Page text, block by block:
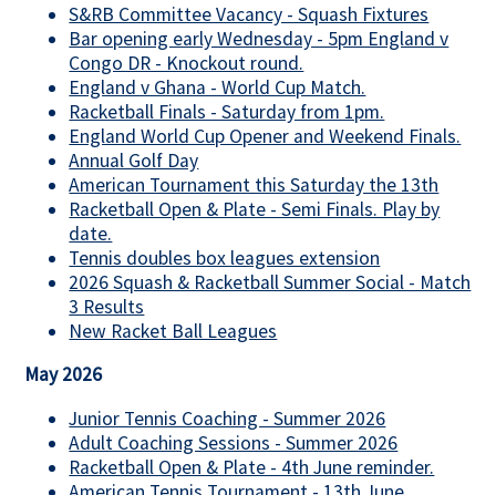
S&RB Committee Vacancy - Squash Fixtures
Bar opening early Wednesday - 5pm England v
Congo DR - Knockout round.
England v Ghana - World Cup Match.
Racketball Finals - Saturday from 1pm.
England World Cup Opener and Weekend Finals.
Annual Golf Day
American Tournament this Saturday the 13th
Racketball Open & Plate - Semi Finals. Play by
date.
Tennis doubles box leagues extension
2026 Squash & Racketball Summer Social - Match
3 Results
New Racket Ball Leagues
May 2026
Junior Tennis Coaching - Summer 2026
Adult Coaching Sessions - Summer 2026
Racketball Open & Plate - 4th June reminder.